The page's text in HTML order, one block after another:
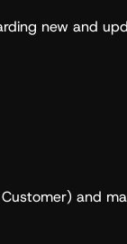
new and
and